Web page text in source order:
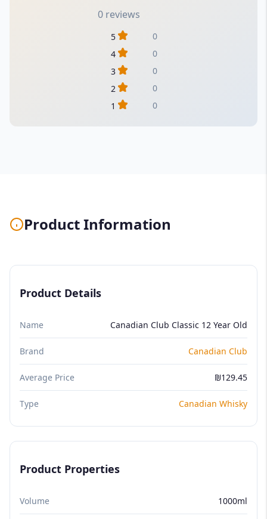
0 reviews
5
0
4
0
3
0
2
0
1
0
Product Information
Product Details
Name Canadian Club Classic 12 Year Old
Brand Canadian Club
Average Price ₪129.45
Type Canadian Whisky
Product Properties
Volume 1000ml